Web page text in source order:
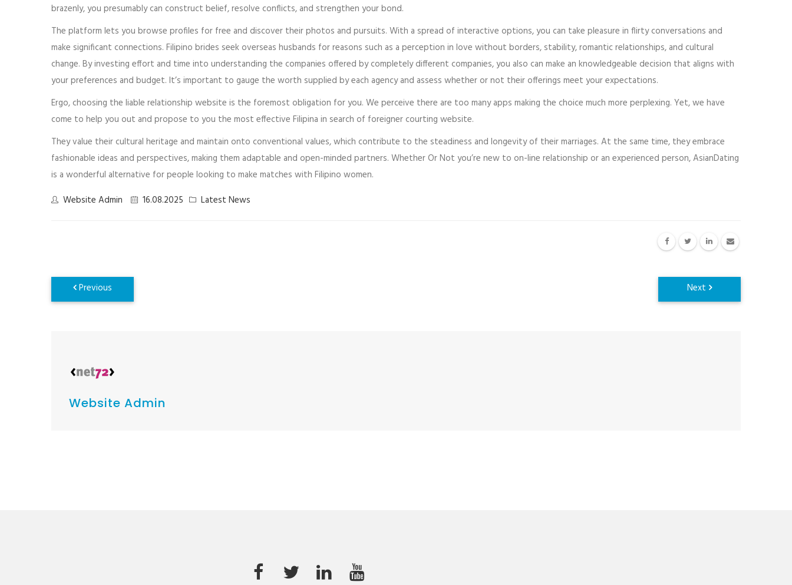
brazenly, you presumably can construct belief, resolve conflicts, and strengthen your bond.
The platform lets you browse profiles for free and discover their photos and pursuits. With a spread of interactive options, you can take pleasure in flirty conversations and
make significant connections. Filipino brides seek overseas husbands for reasons such as a perception in love without borders, stability, romantic relationships, and cultural
change. By investing effort and time into understanding the companies offered by completely different companies, you also can make an knowledgeable decision that aligns with
your preferences and budget. It’s important to gauge the worth supplied by each agency and assess whether or not their offerings meet your expectations.
Ergo, choosing the liable relationship website is the foremost obligation for you. We perceive there are too many apps making the choice much more perplexing. Yet, we have
come to help you out and propose to you the most effective Filipina in search of foreigner courting website.
They value their cultural heritage and maintain onto conventional values, which contribute to the steadiness and longevity of their marriages. At the same time, they embrace
fashionable ideas and perspectives, making them adaptable and open-minded partners. Whether Or Not you’re new to on-line relationship or an experienced person, AsianDating
is a wonderful alternative for people looking to make matches with Filipino women.
Website Admin
16.08.2025 Latest News
Website Admin